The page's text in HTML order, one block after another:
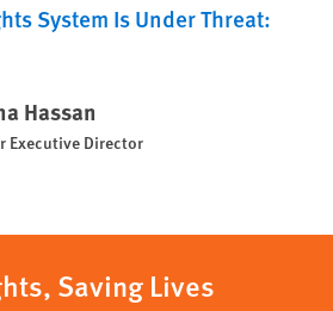
System Is Under Threat:
Hassan
Executive Director
Saving Lives